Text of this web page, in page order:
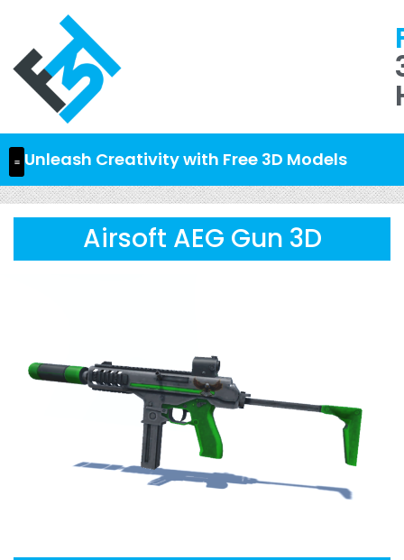
Unleash Creativity with Free 3D Models
Airsoft AEG Gun 3D